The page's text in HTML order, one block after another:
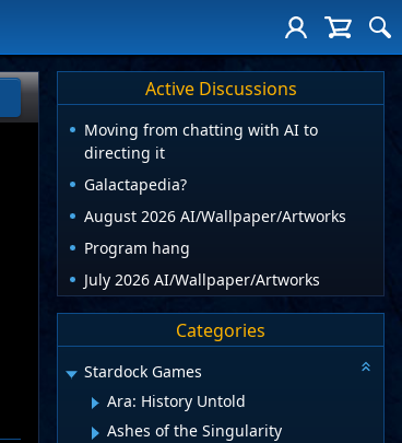
Active Discussions
Moving from chatting with AI to
directing it
Galactapedia?
August 2026 AI/Wallpaper/Artworks
Program hang
July 2026 AI/Wallpaper/Artworks
Categories
Stardock Games
Ara: History Untold
Ashes of the Singularity